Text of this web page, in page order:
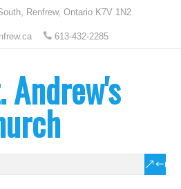
Renfrew, Ontario K7V 1N2
613-432-2285